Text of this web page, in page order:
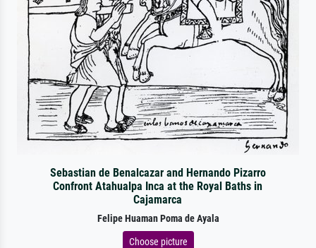
Sebastian de Benalcazar and Hernando Pizarro
Confront Atahualpa Inca at the Royal Baths in
Cajamarca
Felipe Huaman Poma de Ayala
Choose picture